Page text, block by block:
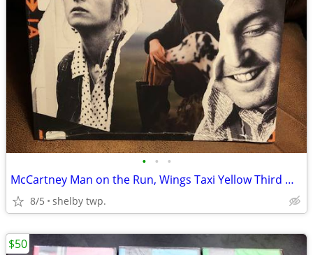
• • •
McCartney Man on the Run, Wings Taxi Yellow Third Man Pressing
8/5 shelby twp.
$50